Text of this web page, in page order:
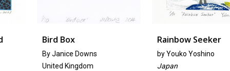
Bird Box
By Janice Downs
United Kingdom
Rainbow Seeker
Youko Yoshino